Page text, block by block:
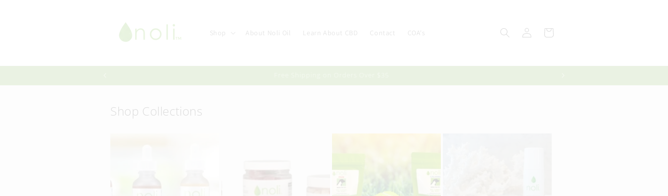
Shop About Noli Oil Learn About CBD Contact COA's
in
Cart
Shop Collections